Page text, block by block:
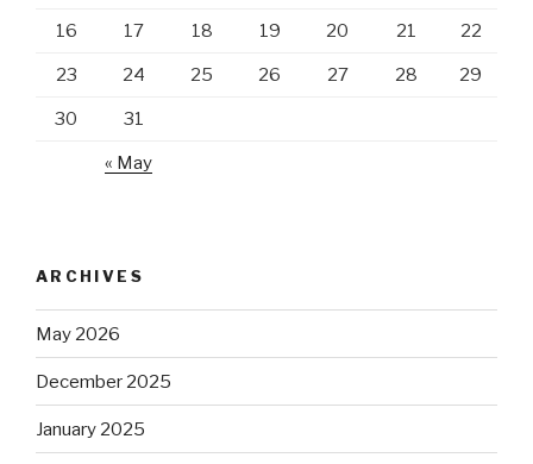
16 17 18 19 20 21 22
23 24 25 26 27 28 29
30 31
« May
ARCHIVES
May 2026
December 2025
January 2025